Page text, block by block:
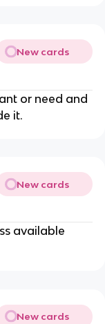
New cards
or need and
it.
New cards
available
New cards